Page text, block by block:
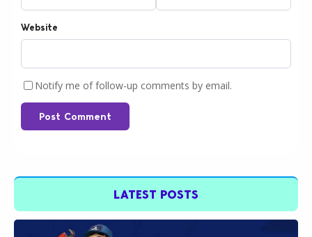
Website
Notify me of follow-up comments by email.
Post Comment
LATEST POSTS